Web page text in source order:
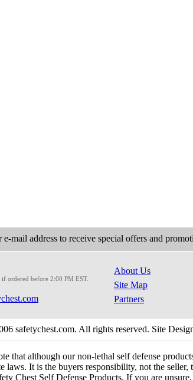
e-mail address to receive special offers and
if ordered before 2:00 PM EST.
About Us
Site Map
Partners
safetychest.com. All rights reserved. Site
that although our non-lethal self defense
laws. It is the buyers responsibility, not the
Chest Self Defense Products. If you are